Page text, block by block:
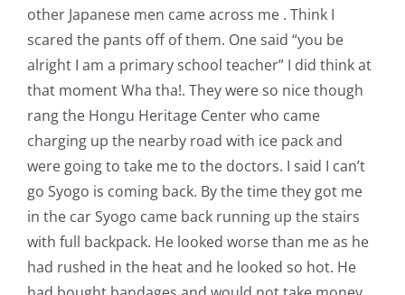
other Japanese men came across me . Think I
scared the pants off of them. One said “you be
alright I am a primary school teacher” I did think at
that moment Wha tha!. They were so nice though
rang the Hongu Heritage Center who came
charging up the nearby road with ice pack and
were going to take me to the doctors. I said I can’t
go Syogo is coming back. By the time they got me
in the car Syogo came back running up the stairs
with full backpack. He looked worse than me as he
had rushed in the heat and he looked so hot. He